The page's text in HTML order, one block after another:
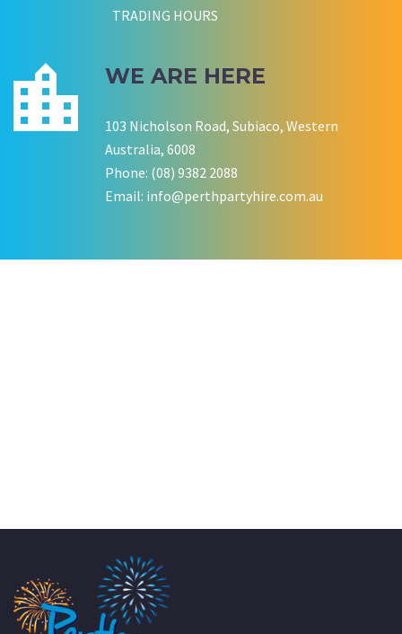
KATE JONES
TRADING HOURS
WE ARE HERE
103 Nicholson Road, Subiaco, Western
Australia, 6008
Phone: (08) 9382 2088
Email: info@perthpartyhire.com.au